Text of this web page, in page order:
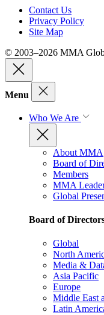
Contact Us
Privacy Policy
Site Map
© 2003–2026 MMA
Menu
Who We Are
About MMA
Board of
Members
MMA
Global
Board of
Global
North
Media &
Asia Pacific
Europe
Middle East
Latin